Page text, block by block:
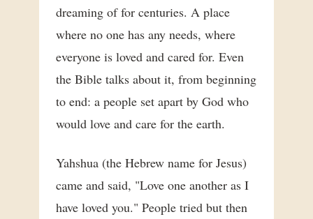
dreaming of for centuries. A place
where no one has any needs, where
everyone is loved and cared for. Even
the Bible talks about it, from beginning
to end: a people set apart by God who
would love and care for the earth.
Yahshua (the Hebrew name for Jesus)
came and said, "Love one another as I
have loved you." People tried but then